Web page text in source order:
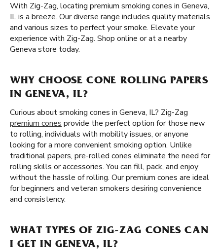
With Zig-Zag, locating premium smoking cones in Geneva,
IL is a breeze. Our diverse range includes quality materials
and various sizes to perfect your smoke. Elevate your
experience with Zig-Zag. Shop online or at a nearby
Geneva store today.
WHY CHOOSE CONE ROLLING PAPERS
IN GENEVA, IL?
Curious about smoking cones in Geneva, IL? Zig-Zag
premium cones provide the perfect option for those new
to rolling, individuals with mobility issues, or anyone
looking for a more convenient smoking option. Unlike
traditional papers, pre-rolled cones eliminate the need for
rolling skills or accessories. You can fill, pack, and enjoy
without the hassle of rolling. Our premium cones are ideal
for beginners and veteran smokers desiring convenience
and consistency.
WHAT TYPES OF ZIG-ZAG CONES CAN
I GET IN GENEVA, IL?